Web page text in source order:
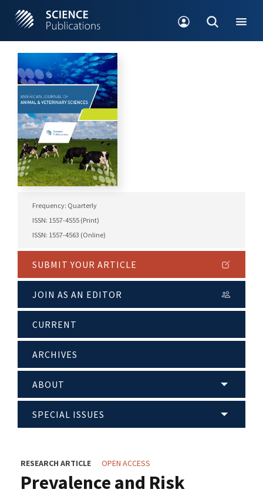
Frequency: Quarterly
ISSN: 1557-4555 (Print)
ISSN: 1557-4563 (Online)
SUBMIT YOUR ARTICLE
JOIN AS AN EDITOR
CURRENT
ARCHIVES
ABOUT
SPECIAL ISSUES
RESEARCH ARTICLE OPEN ACCESS
Prevalence and Risk